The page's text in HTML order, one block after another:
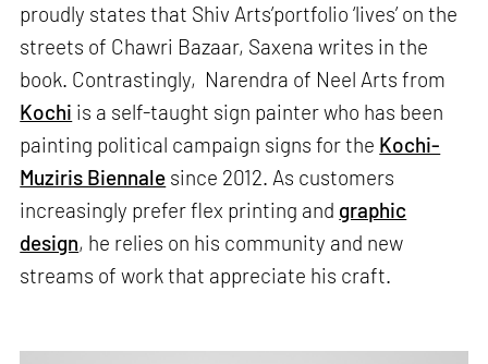
proudly states that Shiv Arts’portfolio ‘lives’ on the
streets of Chawri Bazaar, Saxena writes in the
book. Contrastingly, Narendra of Neel Arts from
Kochi is a self-taught sign painter who has been
painting political campaign signs for the Kochi-
Muziris Biennale since 2012. As customers
increasingly prefer flex printing and graphic
design, he relies on his community and new
streams of work that appreciate his craft.